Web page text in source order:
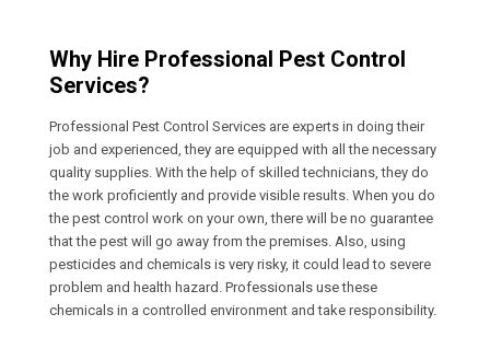
Why Hire Professional Pest Control
Services?
Professional Pest Control Services are experts in doing their
job and experienced, they are equipped with all the necessary
quality supplies. With the help of skilled technicians, they do
the work proficiently and provide visible results. When you do
the pest control work on your own, there will be no guarantee
that the pest will go away from the premises. Also, using
pesticides and chemicals is very risky, it could lead to severe
problem and health hazard. Professionals use these
chemicals in a controlled environment and take responsibility.